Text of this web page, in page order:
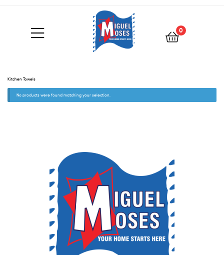
0
Kitchen Towels
No products were found matching your selection.